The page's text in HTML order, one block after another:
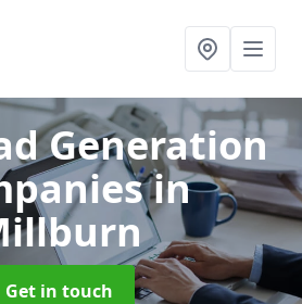
Generation
in
Get in touch